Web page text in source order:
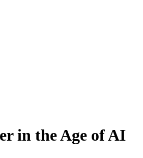
in the Age of AI